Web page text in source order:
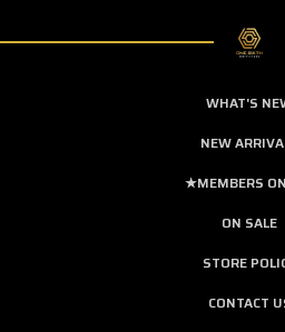
WHAT'S
NEW
★MEMBERS
ON SALE
STORE
CONTACT